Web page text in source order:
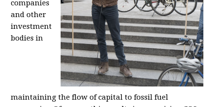
companies
and other
investment
bodies in
maintaining the flow of capital to fossil fuel